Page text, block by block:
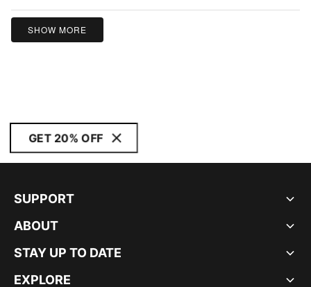
SHOW MORE
GET 20% OFF
SUPPORT
ABOUT
STAY UP TO DATE
EXPLORE